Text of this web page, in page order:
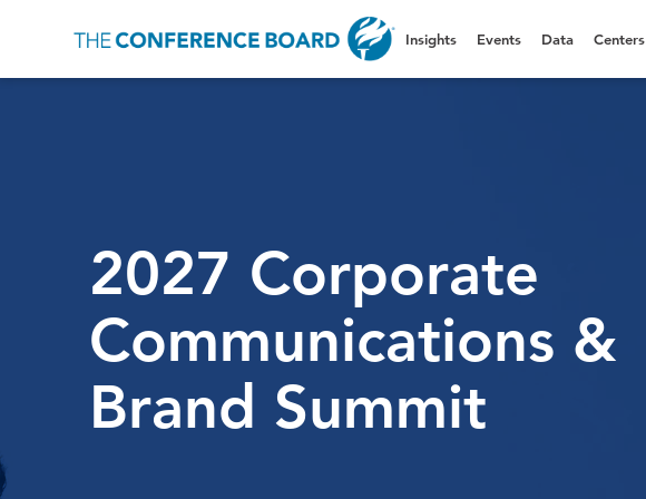
Insights Events Data Centers
2027 Corporate
Communications &
Brand Summit